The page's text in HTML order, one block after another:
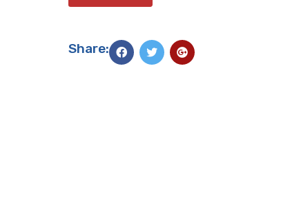
Share: